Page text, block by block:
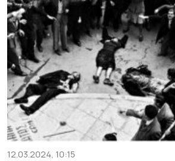
12.03.2024, 10:15